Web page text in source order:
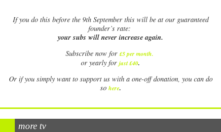
Ifyou do this before the 9th September this will be at our guaranteed
founder’s rate:
your subs will never increase again.
Subscribe now for £5 per month.
or yearly for just £40.
Or if you simply want to support us with a one-off donation, you can do
so here.
more tv